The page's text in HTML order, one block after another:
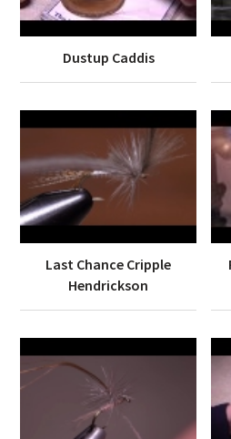
Dustup Caddis
Last Chance Cripple
Hendrickson